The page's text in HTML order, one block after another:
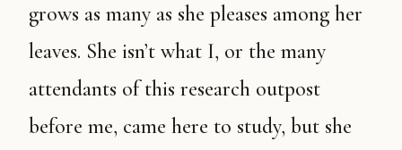
grows as many as she pleases among her
leaves. She isn’t what I, or the many
attendants of this research outpost
before me, came here to study, but she